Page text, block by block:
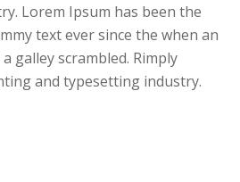
Lorem Ipsum has been the
text ever since the when an
galley scrambled. Rimply
and typesetting industry.